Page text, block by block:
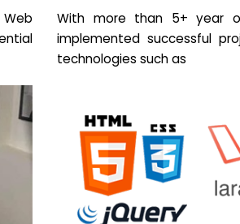
With more than 5+ year
implemented successful
technologies such as